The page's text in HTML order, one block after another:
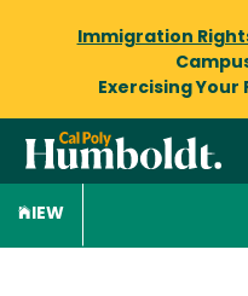
Immigration
Exercising Your
IEW